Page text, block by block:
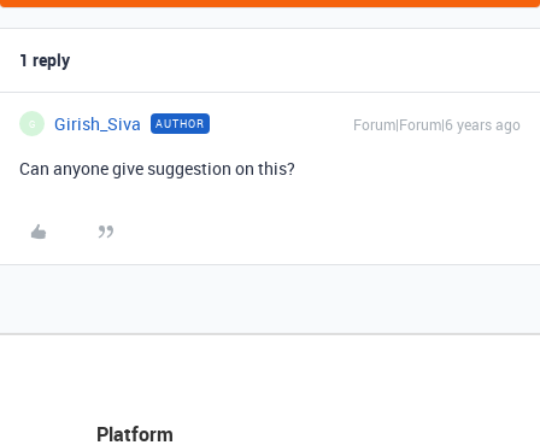
1 reply
G Girish_Siva AUTHOR Forum|Forum|6 years ago
Can anyone give suggestion on this?
Platform